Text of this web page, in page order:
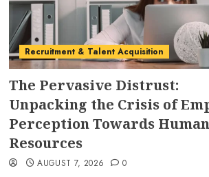
Recruitment & Talent Acquisition
The Pervasive Distrust:
Unpacking the Crisis of
Perception Towards Human
Resources
AUGUST 7, 2026 0